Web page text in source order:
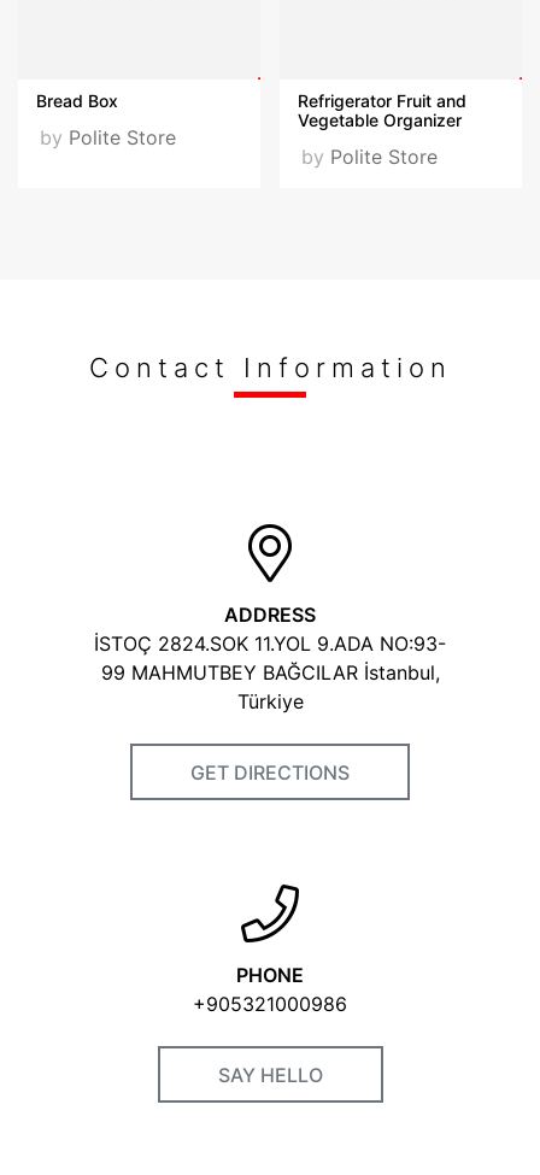
politestore,polite store,polattimur,kitchenware,home decor,
Certificates
Ltd_KALP 2023.jpg
Bread Box
by Polite Store
Refrigerator Fruit and
Vegetable Organizer
by Polite Store
Contact Information
ADDRESS
İSTOÇ 2824.SOK 11.YOL 9.ADA NO:93-
99 MAHMUTBEY BAĞCILAR İstanbul,
Türkiye
GET DIRECTIONS
PHONE
+905321000986
SAY HELLO